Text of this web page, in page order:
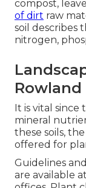
compost,
of dirt raw
soil describes
nitrogen,
Rowland
It is vital
mineral
these soils,
offered for
Guidelines
are available